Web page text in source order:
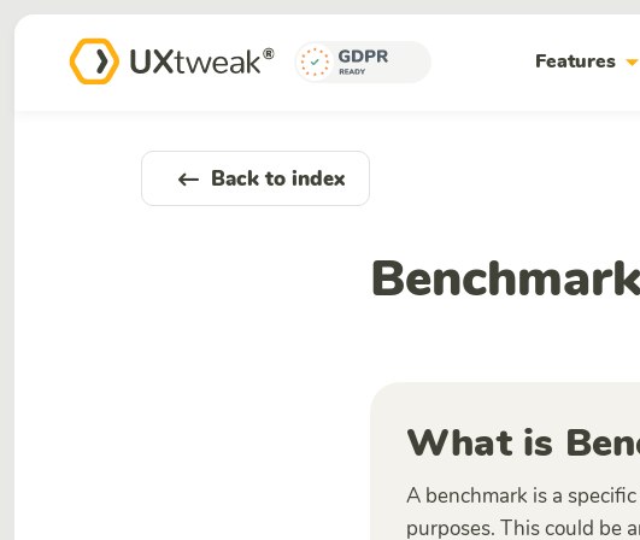
Featuresarrow_drop_down
Back to index
Benchmark
What is
A benchmark is a
purposes. This could be